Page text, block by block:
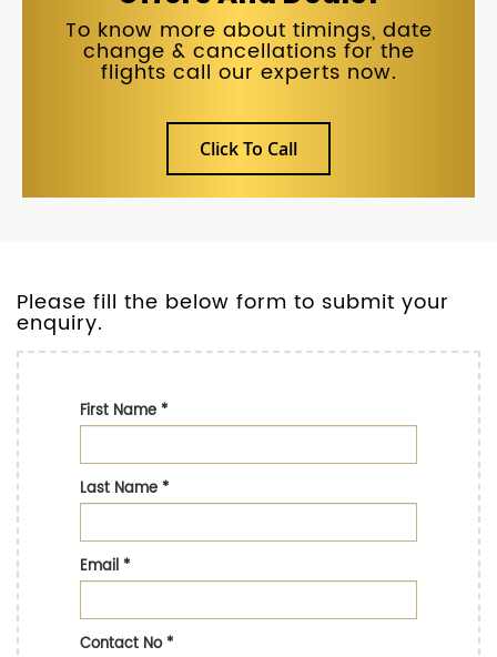
To know more about timings, date
change & cancellations for the
flights call our experts now.
Click To Call
Please fill the below form to submit your
enquiry.
First Name*
Last Name*
Email*
Contact No*